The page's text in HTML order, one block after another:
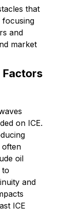
that
focusing
and
market
Factors
on ICE.
often
oil
to
and
ICE